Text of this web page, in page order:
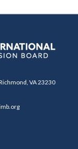
VA 23230